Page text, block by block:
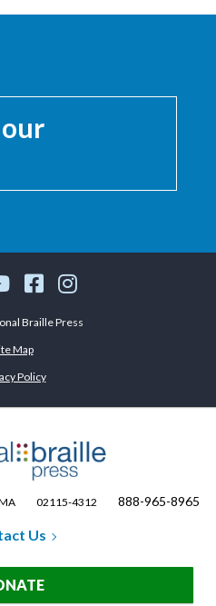
Braille Press
Map
Policy
02115-4312 888-965-8965
Us